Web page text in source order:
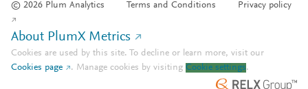
© 2026 Plum Analytics Terms and Conditions Privacy policy
About PlumX Metrics
Cookies are used by this site. To decline or learn more, visit our
Cookies page
. Manage cookies by visiting Cookie settings.